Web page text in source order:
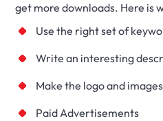
get more downloads. Here is
Use the right set of
Write an interesting
Make the logo and
Paid Advertisements